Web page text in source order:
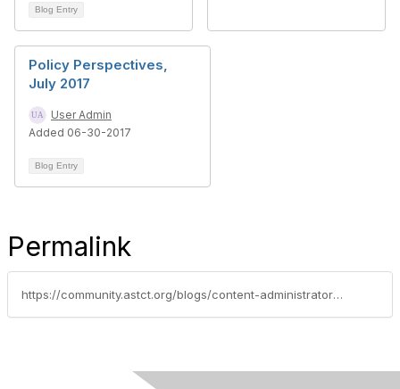
Blog Entry
Policy Perspectives,
July 2017
User Admin
Added 06-30-2017
Blog Entry
Permalink
https://community.astct.org/blogs/content-administrator/2018/08/02/august-2018-policy-perspectives